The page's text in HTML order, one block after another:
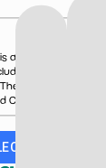
a printed circuit
Printed Circuit
company
Circuit Boards....